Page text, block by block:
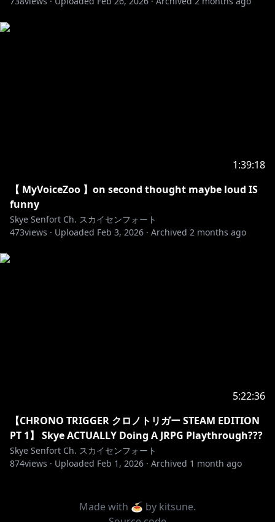
1:39:18
【 MyVoiceZoo 】on second thought maybe loud IS
funny
Skye Senfort Ch. スカイセンフォート
473views · Uploaded Feb 3, 2026 · Archived 2 months ago
5:22:36
【CHRONO TRIGGER クロノトリガー STEAM EDITION
PT 1】 Skye ACTUALLY Doing A JRPG Playthrough???
Skye Senfort Ch. スカイセンフォート
874views · Uploaded Feb 1, 2026 · Archived 1 month ago
Made with 🍝 by kitsune.